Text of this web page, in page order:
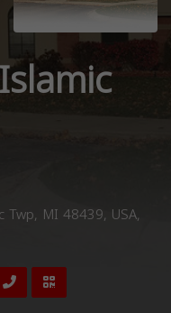
Twp, MI 48439, USA,